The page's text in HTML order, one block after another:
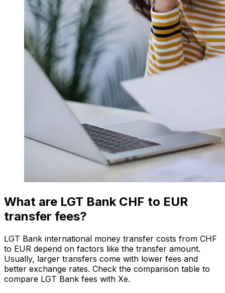
What are LGT Bank CHF to EUR
transfer fees?
LGT Bank international money transfer costs from CHF
to EUR depend on factors like the transfer amount.
Usually, larger transfers come with lower fees and
better exchange rates. Check the comparison table to
compare LGT Bank fees with Xe.